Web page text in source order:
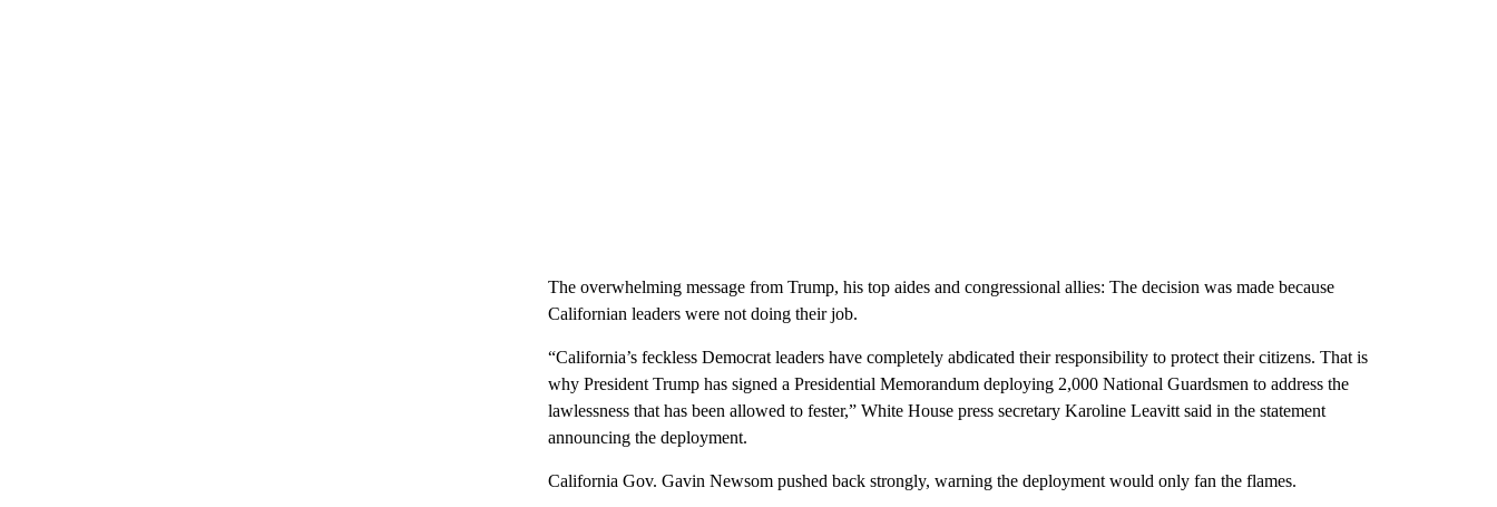
The overwhelming message from Trump, his top aides and congressional allies: The decision was made because
Californian leaders were not doing their job.
“California’s feckless Democrat leaders have completely abdicated their responsibility to protect their citizens. That is
why President Trump has signed a Presidential Memorandum deploying 2,000 National Guardsmen to address the
lawlessness that has been allowed to fester,” White House press secretary Karoline Leavitt said in the statement
announcing the deployment.
California Gov. Gavin Newsom pushed back strongly, warning the deployment would only fan the flames.